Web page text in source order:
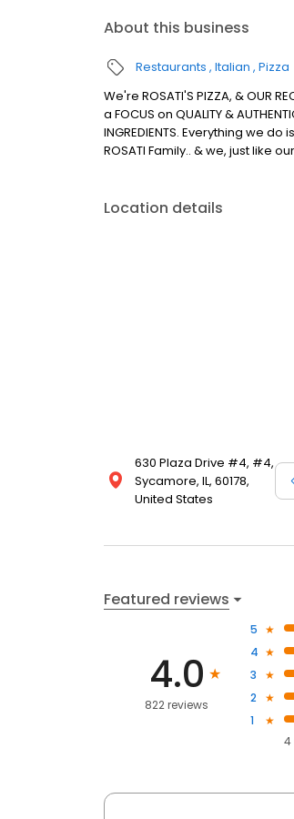
About this business
Restaurants Italian Pizza
We're ROSATI'S PIZZA, & OUR
a FOCUS on QUALITY &
INGREDIENTS. Everything we do
ROSATI Family.. & we, just like our
Location details
630 Plaza Drive #4, #4,
Sycamore, IL, 60178,
United States
Featured reviews
4.0
822 reviews
5
4
3
2
1
4